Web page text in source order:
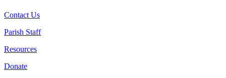
Contact Us
Parish Staff
Resources
Donate